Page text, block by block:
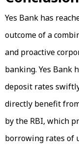
Yes Bank has
outcome of a
and proactive
banking. Yes Bank
deposit rates
directly benefit
by the RBI, which
borrowing rates of